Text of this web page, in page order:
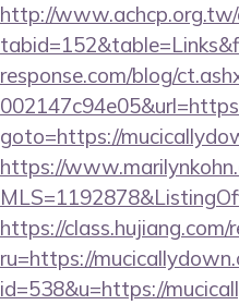
http://
response.com/blog/
goto=https://
https://
https://
ru=https://
id=538&u=https://